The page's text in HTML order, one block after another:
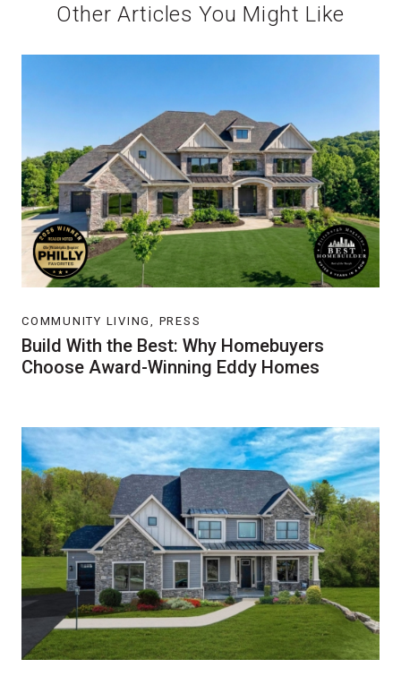
Other Articles You Might Like
COMMUNITY LIVING, PRESS
Build With the Best: Why Homebuyers
Choose Award-Winning Eddy Homes